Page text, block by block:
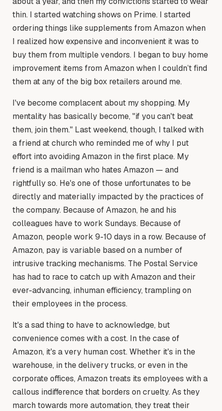
thin. I started watching shows on Prime. I started
ordering things like supplements from Amazon when
I realized how expensive and inconvenient it was to
buy them from multiple vendors. I began to buy home
improvement items from Amazon when I couldn’t find
them at any of the big box retailers around me.
I've become complacent about my shopping. My
mentality has basically become, "if you can't beat
them, join them." Last weekend, though, I talked with
a friend at church who reminded me of why I put
effort into avoiding Amazon in the first place. My
friend is a mailman who hates Amazon — and
rightfully so. He's one of those unfortunates to be
directly and materially impacted by the practices of
the company. Because of Amazon, he and his
colleagues have to work Sundays. Because of
Amazon, people work 9-10 days in a row. Because of
Amazon, pay is variable based on a number of
intrusive tracking mechanisms. The Postal Service
has had to race to catch up with Amazon and their
ever-advancing, inhuman efficiency, trampling on
their employees in the process.
It's a sad thing to have to acknowledge, but
convenience comes with a cost. In the case of
Amazon, it's a very human cost. Whether it's in the
warehouse, in the delivery trucks, or even in the
corporate offices, Amazon treats its employees with a
callous indifference that borders on cruelty. As they
march towards more automation, they treat their